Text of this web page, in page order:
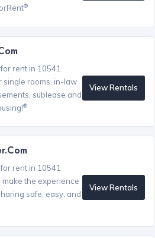
®
rent in 10541
single rooms, in-law
sublease and
®
View Rentals
rent in 10541
make the experience
safe, easy, and
View Rentals